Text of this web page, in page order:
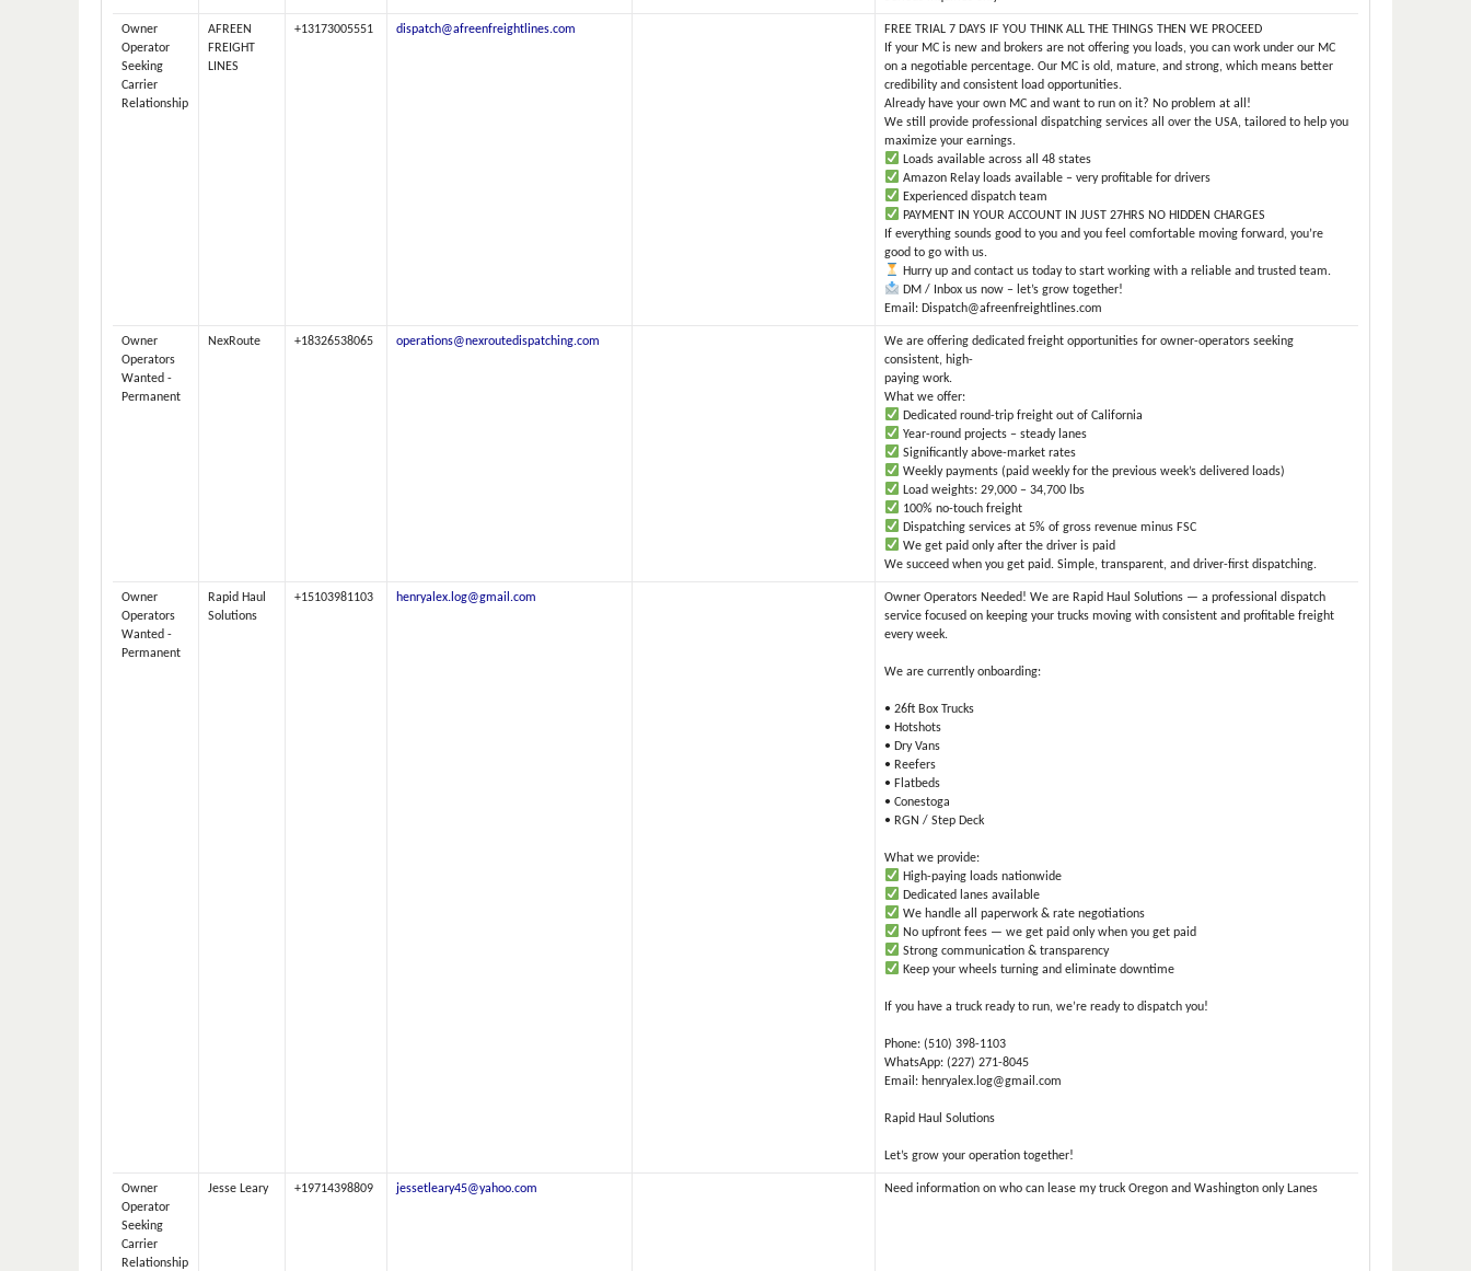
Owner
Operator
Seeking
Carrier
Relationship
AFREEN
FREIGHT
LINES
+13173005551 dispatch@afreenfreightlines.com
FREE TRIAL 7 DAYS IF YOU THINK ALL THE THINGS THEN WE PROCEED
If your MC is new and brokers are not offering you loads, you can work under our MC
on a negotiable percentage. Our MC is old, mature, and strong, which means better
credibility and consistent load opportunities.
Already have your own MC and want to run on it? No problem at all!
We still provide professional dispatching services all over the USA, tailored to help you
maximize your earnings.
Loads available across all 48 states
Amazon Relay loads available – very profitable for drivers
Experienced dispatch team
PAYMENT IN YOUR ACCOUNT IN JUST 27HRS NO HIDDEN CHARGES
If everything sounds good to you and you feel comfortable moving forward, you’re
good to go with us.
Hurry up and contact us today to start working with a reliable and trusted team.
DM / Inbox us now – let’s grow together!
Email: Dispatch@afreenfreightlines.com
Owner
Operators
Wanted -
Permanent
NexRoute +18326538065 operations@nexroutedispatching.com
We are offering dedicated freight opportunities for owner-operators seeking
consistent, high-
paying work.
What we offer:
Dedicated round-trip freight out of California
Year-round projects – steady lanes
Significantly above-market rates
Weekly payments (paid weekly for the previous week’s delivered loads)
Load weights: 29,000 – 34,700 lbs
100% no-touch freight
Dispatching services at 5% of gross revenue minus FSC
We get paid only after the driver is paid
We succeed when you get paid. Simple, transparent, and driver-first dispatching.
Owner
Operators
Wanted -
Permanent
Rapid Haul
Solutions
+15103981103 henryalex.log@gmail.com
Owner Operators Needed! We are Rapid Haul Solutions — a professional dispatch
service focused on keeping your trucks moving with consistent and profitable freight
every week.
We are currently onboarding:
• 26ft Box Trucks
• Hotshots
• Dry Vans
• Reefers
• Flatbeds
• Conestoga
• RGN / Step Deck
What we provide:
High-paying loads nationwide
Dedicated lanes available
We handle all paperwork & rate negotiations
No upfront fees — we get paid only when you get paid
Strong communication & transparency
Keep your wheels turning and eliminate downtime
If you have a truck ready to run, we’re ready to dispatch you!
Phone: (510) 398-1103
WhatsApp: (227) 271-8045
Email: henryalex.log@gmail.com
Rapid Haul Solutions
Let’s grow your operation together!
Owner
Operator
Seeking
Carrier
Relationship
Jesse Leary +19714398809 jessetleary45@yahoo.com Need information on who can lease my truck Oregon and Washington only Lanes